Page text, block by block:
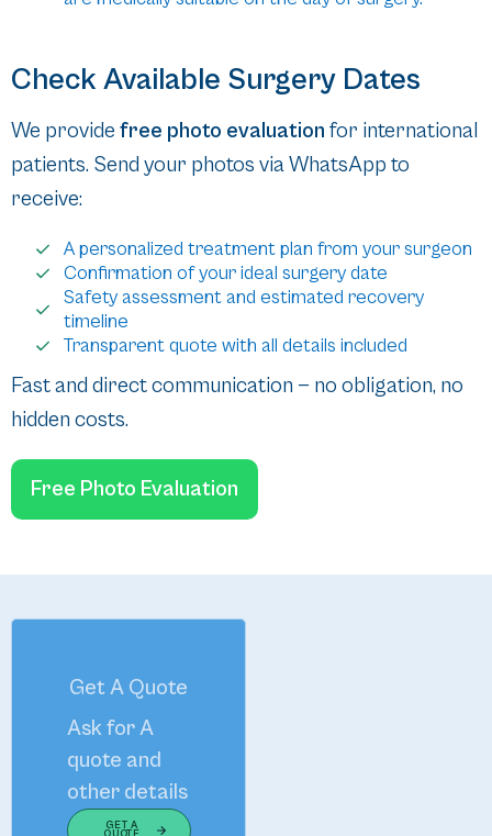
Check Available Surgery Dates
We provide free photo evaluation for international
patients. Send your photos via WhatsApp to
receive:
A personalized treatment plan from your surgeon
Confirmation of your ideal surgery date
Safety assessment and estimated recovery
timeline
Transparent quote with all details included
Fast and direct communication — no obligation, no
hidden costs.
Free Photo Evaluation
Get A Quote
Ask for A
quote and
other details
GET A